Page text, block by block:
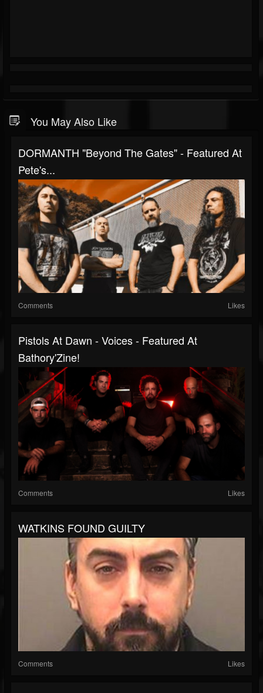
You May Also Like
DORMANTH "Beyond The Gates" - Featured At
Pete's...
Comments Likes
Pistols At Dawn - Voices - Featured At
Bathory'Zine!
Comments Likes
WATKINS FOUND GUILTY
Comments Likes